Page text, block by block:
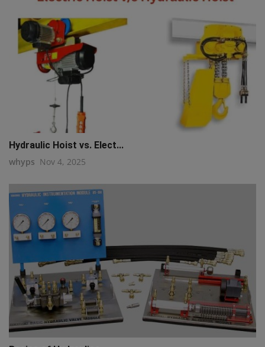
Hydraulic Hoist vs. Elect...
whyps Nov 4, 2025